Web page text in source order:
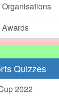
Quizzes
2022